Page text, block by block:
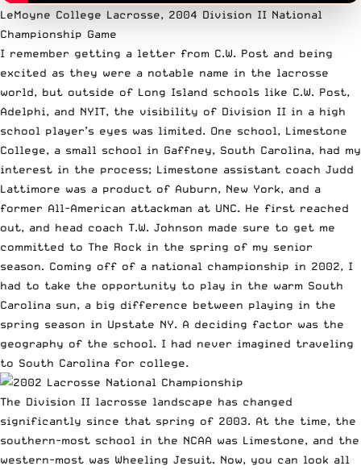
LeMoyne College Lacrosse, 2004 Division II National
Championship Game
I remember getting a letter from C.W. Post and being
excited as they were a notable name in the lacrosse
world, but outside of Long Island schools like C.W. Post,
Adelphi, and NYIT, the visibility of Division II in a high
school player’s eyes was limited. One school, Limestone
College, a small school in Gaffney, South Carolina, had my
interest in the process; Limestone assistant coach Judd
Lattimore was a product of Auburn, New York, and a
former All-American attackman at UNC. He first reached
out, and head coach T.W. Johnson made sure to get me
committed to The Rock in the spring of my senior
season. Coming off of a national championship in 2002, I
had to take the opportunity to play in the warm South
Carolina sun, a big difference between playing in the
spring season in Upstate NY. A deciding factor was the
geography of the school. I had never imagined traveling
to South Carolina for college.
The Division II lacrosse landscape has changed
significantly since that spring of 2003. At the time, the
southern-most school in the NCAA was Limestone, and the
western-most was Wheeling Jesuit. Now, you can look all